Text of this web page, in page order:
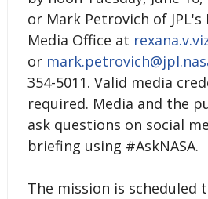
or Mark Petrovich of
Media Office at
or
354-5011. Valid media
required. Media and the
ask questions on social
briefing using #AskNASA.
The mission is scheduled